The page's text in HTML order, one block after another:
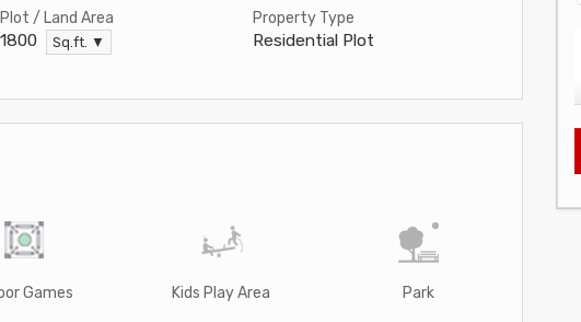
Plot / Land Area
1800 Sq.ft. ▼
Property Type
Residential Plot
Games Kids Play Area Park